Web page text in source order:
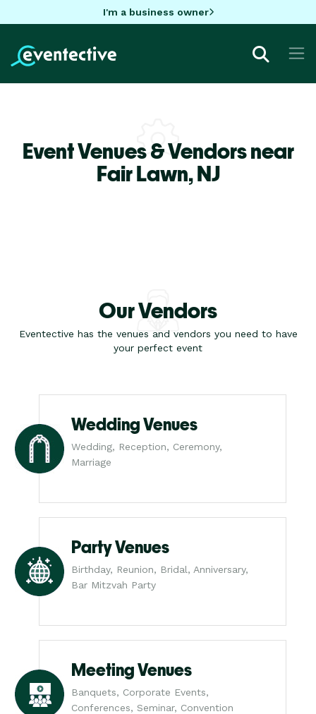
I'm a business owner
Event Venues & Vendors near
Fair Lawn,NJ
Our Vendors
Eventective has the venues and vendors you need to have
your perfect event
Wedding Venues
Wedding, Reception, Ceremony,
Marriage
Party Venues
Birthday, Reunion, Bridal, Anniversary,
Bar Mitzvah Party
Meeting Venues
Banquets, Corporate Events,
Conferences, Seminar, Convention